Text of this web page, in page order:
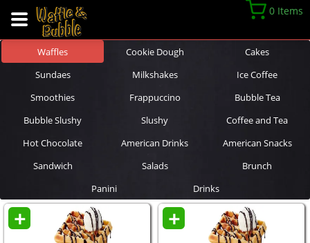
0 Items
Waffles Cookie Dough
Cakes
Sundaes
Milkshakes
Ice Coffee
Smoothies
Frappuccino
Bubble Tea
Bubble Slushy
Slushy
Coffee and Tea
Hot Chocolate
American Drinks
American Snacks
Sandwich
Salads
Brunch
Panini
Drinks
+ +